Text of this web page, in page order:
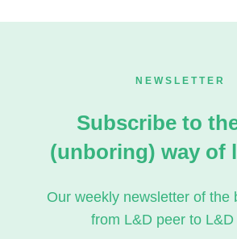
NEWSLETTER
Subscribe to
(unboring) way of
Our weekly newsletter of the
from L&D peer to L&D